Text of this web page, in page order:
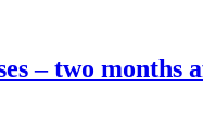
– two months